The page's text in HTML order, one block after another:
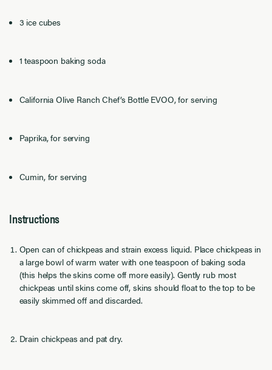
3 ice cubes
1 teaspoon baking soda
California Olive Ranch Chef’s Bottle EVOO, for serving
Paprika, for serving
Cumin, for serving
Instructions
Open can of chickpeas and strain excess liquid. Place chickpeas in
a large bowl of warm water with one teaspoon of baking soda
(this helps the skins come off more easily). Gently rub most
chickpeas until skins come off, skins should float to the top to be
easily skimmed off and discarded.
Drain chickpeas and pat dry.